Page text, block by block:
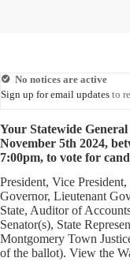
No notices are active
Sign up for email updates to
Your Statewide
November 5th 2024,
7:00pm, to vote for
President, Vice
Governor, Lieutenant
State, Auditor of
Senator(s), State
Montgomery Town
of the ballot). View the